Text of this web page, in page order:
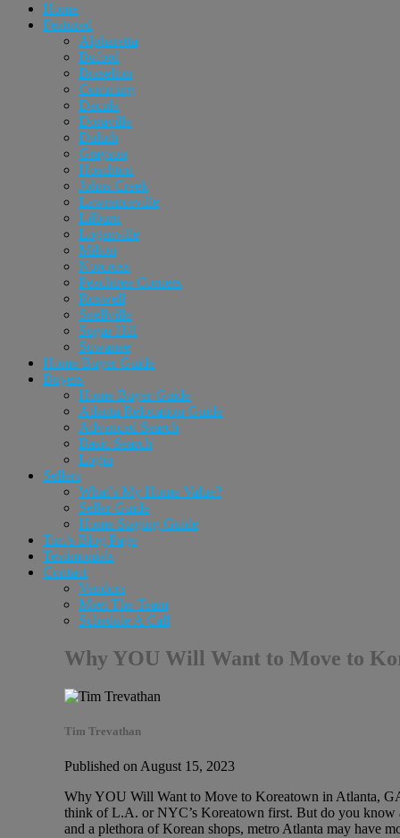
Home
Featured
Alpharetta
Buford
Braselton
Cumming
Dacula
Doraville
Duluth
Grayson
Hoschton
Johns Creek
Lawrenceville
Lilburn
Loganville
Milton
Norcross
Peachtree Corners
Roswell
Snellville
Sugar Hill
Suwanee
Home Buyer Guide
Buyers
Home Buyer Guide
Atlanta Relocation Guide
Advanced Search
Basic Search
Login
Sellers
What’s My Home Value?
Seller Guide
Home Staging Guide
Tim’s Blog Page
Testimonials
Contact
Vendors
Meet The Team
Schedule A Call
Why YOU Will Want to Move to
Tim Trevathan
Published on August 15, 2023
Why YOU Will Want to Move to Koreatown in Atlanta,
think of L.A. or NYC’s Koreatown first. But do you know
and a plethora of Korean shops, metro Atlanta may have